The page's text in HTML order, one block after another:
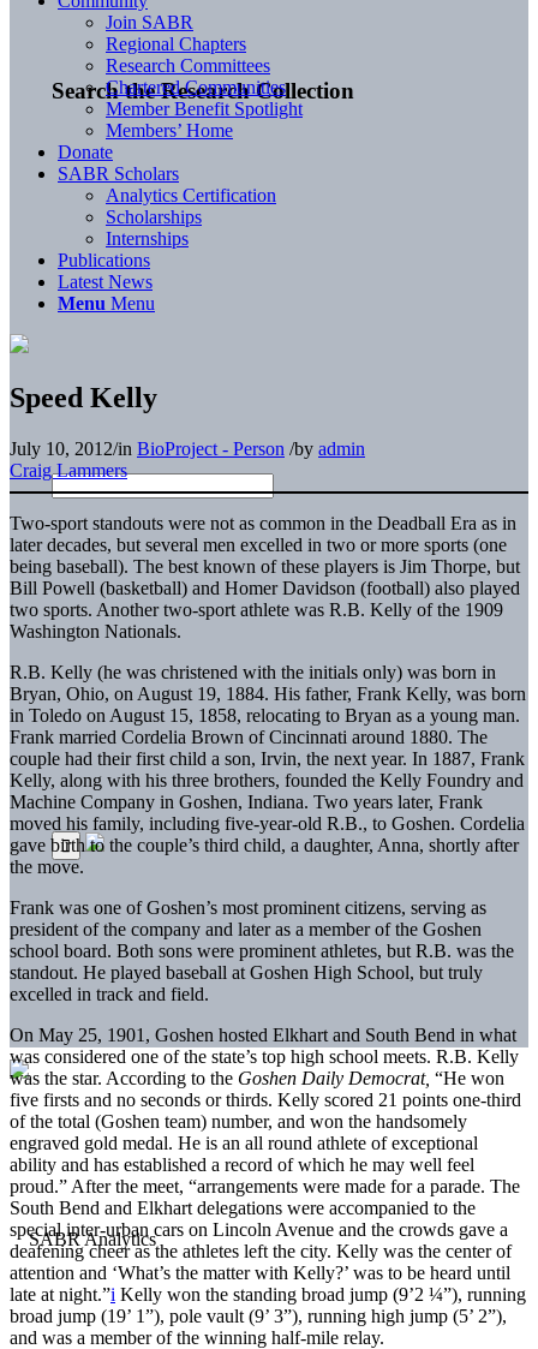
Search the Research Collection
Join SABR
Regional Chapters
Research Committees
Chartered Communities
Member Benefit Spotlight
Members’ Home
Donate
SABR Scholars
Analytics Certification
Scholarships
Internships
Publications
Latest News
Menu Menu
Speed Kelly
July 10, 2012/in BioProject - Person /by admin
Craig Lammers
Two-sport standouts were not as common in the Deadball Era as in
later decades, but several men excelled in two or more sports (one
being baseball). The best known of these players is Jim Thorpe, but
Bill Powell (basketball) and Homer Davidson (football) also played
two sports. Another two-sport athlete was R.B. Kelly of the 1909
Washington Nationals.
R.B. Kelly (he was christened with the initials only) was born in
Bryan, Ohio, on August 19, 1884. His father, Frank Kelly, was born
in Toledo on August 15, 1858, relocating to Bryan as a young man.
Frank married Cordelia Brown of Cincinnati around 1880. The
couple had their first child a son, Irvin, the next year. In 1887, Frank
Kelly, along with his three brothers, founded the Kelly Foundry and
Machine Company in Goshen, Indiana. Two years later, Frank
moved his family, including five-year-old R.B., to Goshen. Cordelia
gave birth to the couple’s third child, a daughter, Anna, shortly after
the move.
Frank was one of Goshen’s most prominent citizens, serving as
president of the company and later as a member of the Goshen
school board. Both sons were prominent athletes, but R.B. was the
standout. He played baseball at Goshen High School, but truly
excelled in track and field.
On May 25, 1901, Goshen hosted Elkhart and South Bend in what
was considered one of the state’s top high school meets. R.B. Kelly
was the star. According to the Goshen Daily Democrat, “He won
five firsts and no seconds or thirds. Kelly scored 21 points one-third
of the total (Goshen team) number, and won the handsomely
engraved gold medal. He is an all round athlete of exceptional
ability and has established a record of which he may well feel
proud.” After the meet, “arrangements were made for a parade. The
South Bend and Elkhart delegations were accompanied to the
special inter-urban cars on Lincoln Avenue and the crowds gave a
deafening cheer as the athletes left the city. Kelly was the center of
attention and ‘What’s the matter with Kelly?’ was to be heard until
late at night.”i Kelly won the standing broad jump (9’2 ¼”), running
broad jump (19’ 1”), pole vault (9’ 3”), running high jump (5’ 2”),
and was a member of the winning half-mile relay.